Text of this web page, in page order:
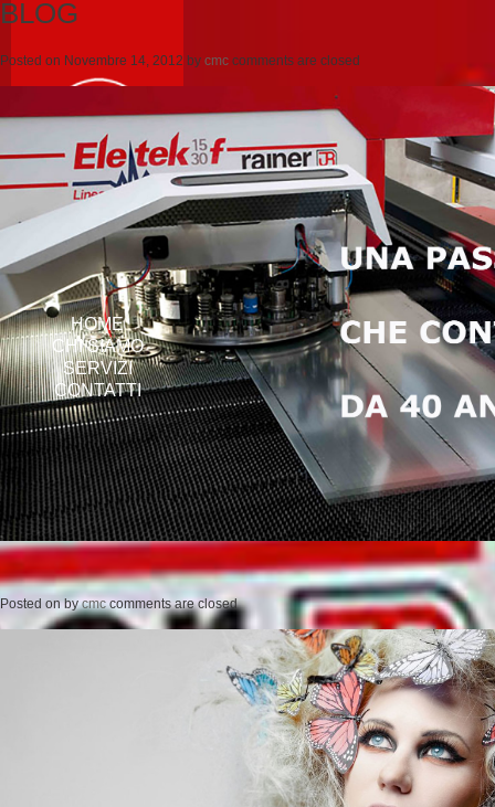
HOME
CHI SIAMO
SERVIZI
CONTATTI
BLOG
Posted on Novembre 14, 2012 by cmc comments are closed
Posted onbycmc comments are closed